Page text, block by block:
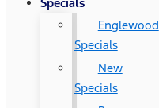
Specials
Englewood
Specials
New
Specials